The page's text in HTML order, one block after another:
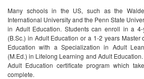
Many schools in the US, such as the
International University and the Penn State
in Adult Education. Students can enroll in a
(B.Sc.) in Adult Education or a 1-2 years Master
Education with a Specialization in Adult
(M.Ed.) in Lifelong Learning and Adult
Adult Education certificate program which
complete.